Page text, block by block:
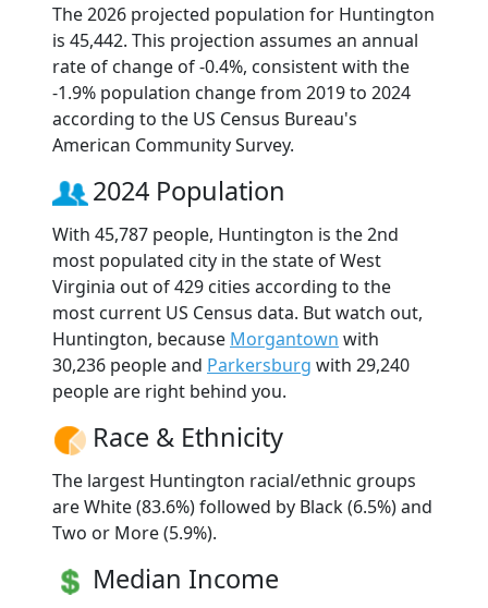
The 2026 projected population for Huntington
is 45,442. This projection assumes an annual
rate of change of -0.4%, consistent with the
-1.9% population change from 2019 to 2024
according to the US Census Bureau's
American Community Survey.
2024 Population
With 45,787 people, Huntington is the 2nd
most populated city in the state of West
Virginia out of 429 cities according to the
most current US Census data. But watch out,
Huntington, because Morgantown with
30,236 people and Parkersburg with 29,240
people are right behind you.
Race & Ethnicity
The largest Huntington racial/ethnic groups
are White (83.6%) followed by Black (6.5%) and
Two or More (5.9%).
Median Income